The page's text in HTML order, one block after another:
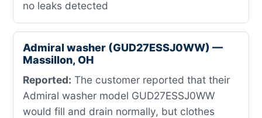
no leaks detected
Admiral washer (GUD27ESSJ0WW) —
Massillon, OH
Reported: The customer reported that their
Admiral washer model GUD27ESSJ0WW
would fill and drain normally, but clothes